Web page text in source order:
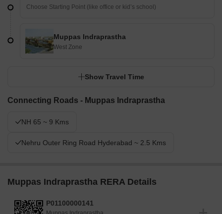
Muppas Indraprastha
West Zone
Show Travel Time
Connecting Roads - Muppas Indraprastha
NH 65 ~ 9 Kms
Nehru Outer Ring Road Hyderabad ~ 2.5 Kms
Muppas Indraprastha RERA Details
P01100000141